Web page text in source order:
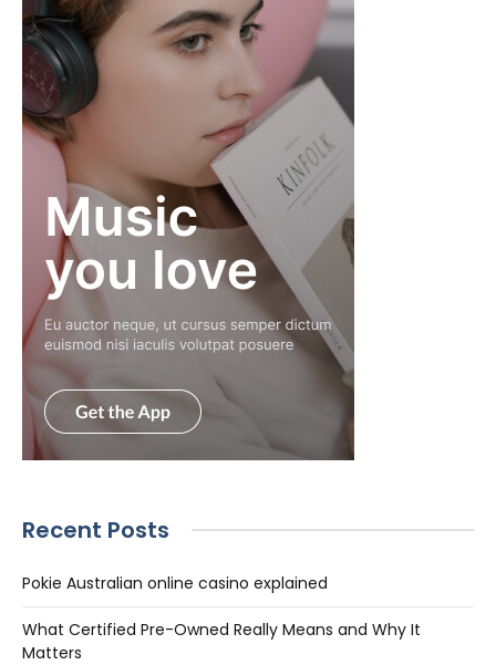
Recent Posts
Pokie Australian online casino explained
What Certified Pre-Owned Really Means and Why It
Matters